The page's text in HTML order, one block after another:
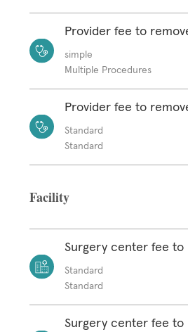
Provider fee to
simple
Multiple Procedures
Provider fee to
Standard
Standard
Facility
Surgery center fee to
Standard
Standard
Surgery center fee to